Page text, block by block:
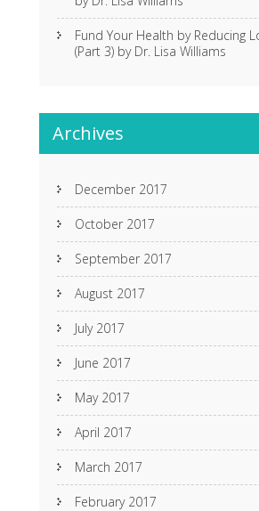
Fund Your Health by Reducing
(Part 3) by Dr. Lisa Williams
Archives
December 2017
October 2017
September 2017
August 2017
July 2017
June 2017
May 2017
April 2017
March 2017
February 2017